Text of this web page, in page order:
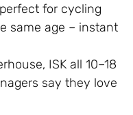
for cycling
same age – instant
ISK all 10–18
say they love